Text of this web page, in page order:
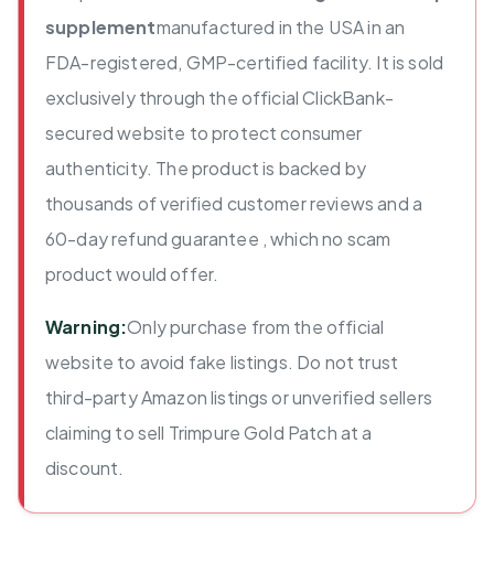
supplementmanufactured in the USA in an
FDA-registered, GMP-certified facility. It is sold
exclusively through the official ClickBank-
secured website to protect consumer
authenticity. The product is backed by
thousands of verified customer reviews and a
60-day refund guarantee , which no scam
product would offer.
Warning:Only purchase from the official
website to avoid fake listings. Do not trust
third-party Amazon listings or unverified sellers
claiming to sell Trimpure Gold Patch at a
discount.